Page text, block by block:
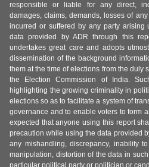
responsible or liable for any direct,
damages, claims, demands, losses of
incurred or suffered by any party
data provided by ADR through this
undertakes great care and adopts
dissemination of the background
them at the time of elections from the duly
the Election Commission of India.
highlighting the growing criminality in
elections so as to facilitate a system of
governance and to enable voters to form
expected that anyone using this report
precaution while using the data provided
any mishandling, discrepancy, inability
manipulation, distortion of the data in
particular political party or politician or